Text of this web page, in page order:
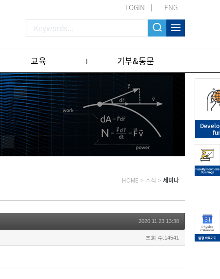
LOGIN ENG
교육 기부&동문
HOME > 소식 > 세미나
2020.11.23 13:38
조회 수:14541